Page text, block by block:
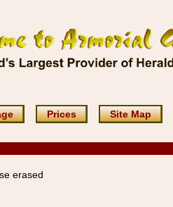
Prices Site Map
erased